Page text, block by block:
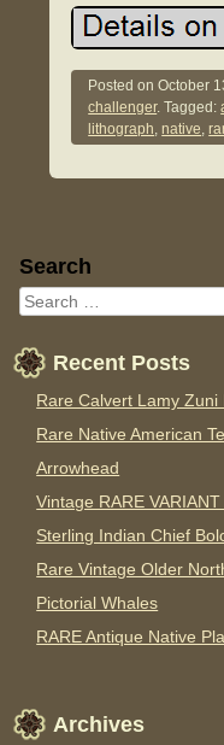
Posted onOctober
challenger. Tagged:
lithograph,native,
Sidebar
Search
Recent Posts
Rare Calvert Lamy Zuni
Rare Native American
Arrowhead
Vintage RARE
Sterling Indian Chief
Rare Vintage Older
Pictorial Whales
RARE Antique Native
Archives